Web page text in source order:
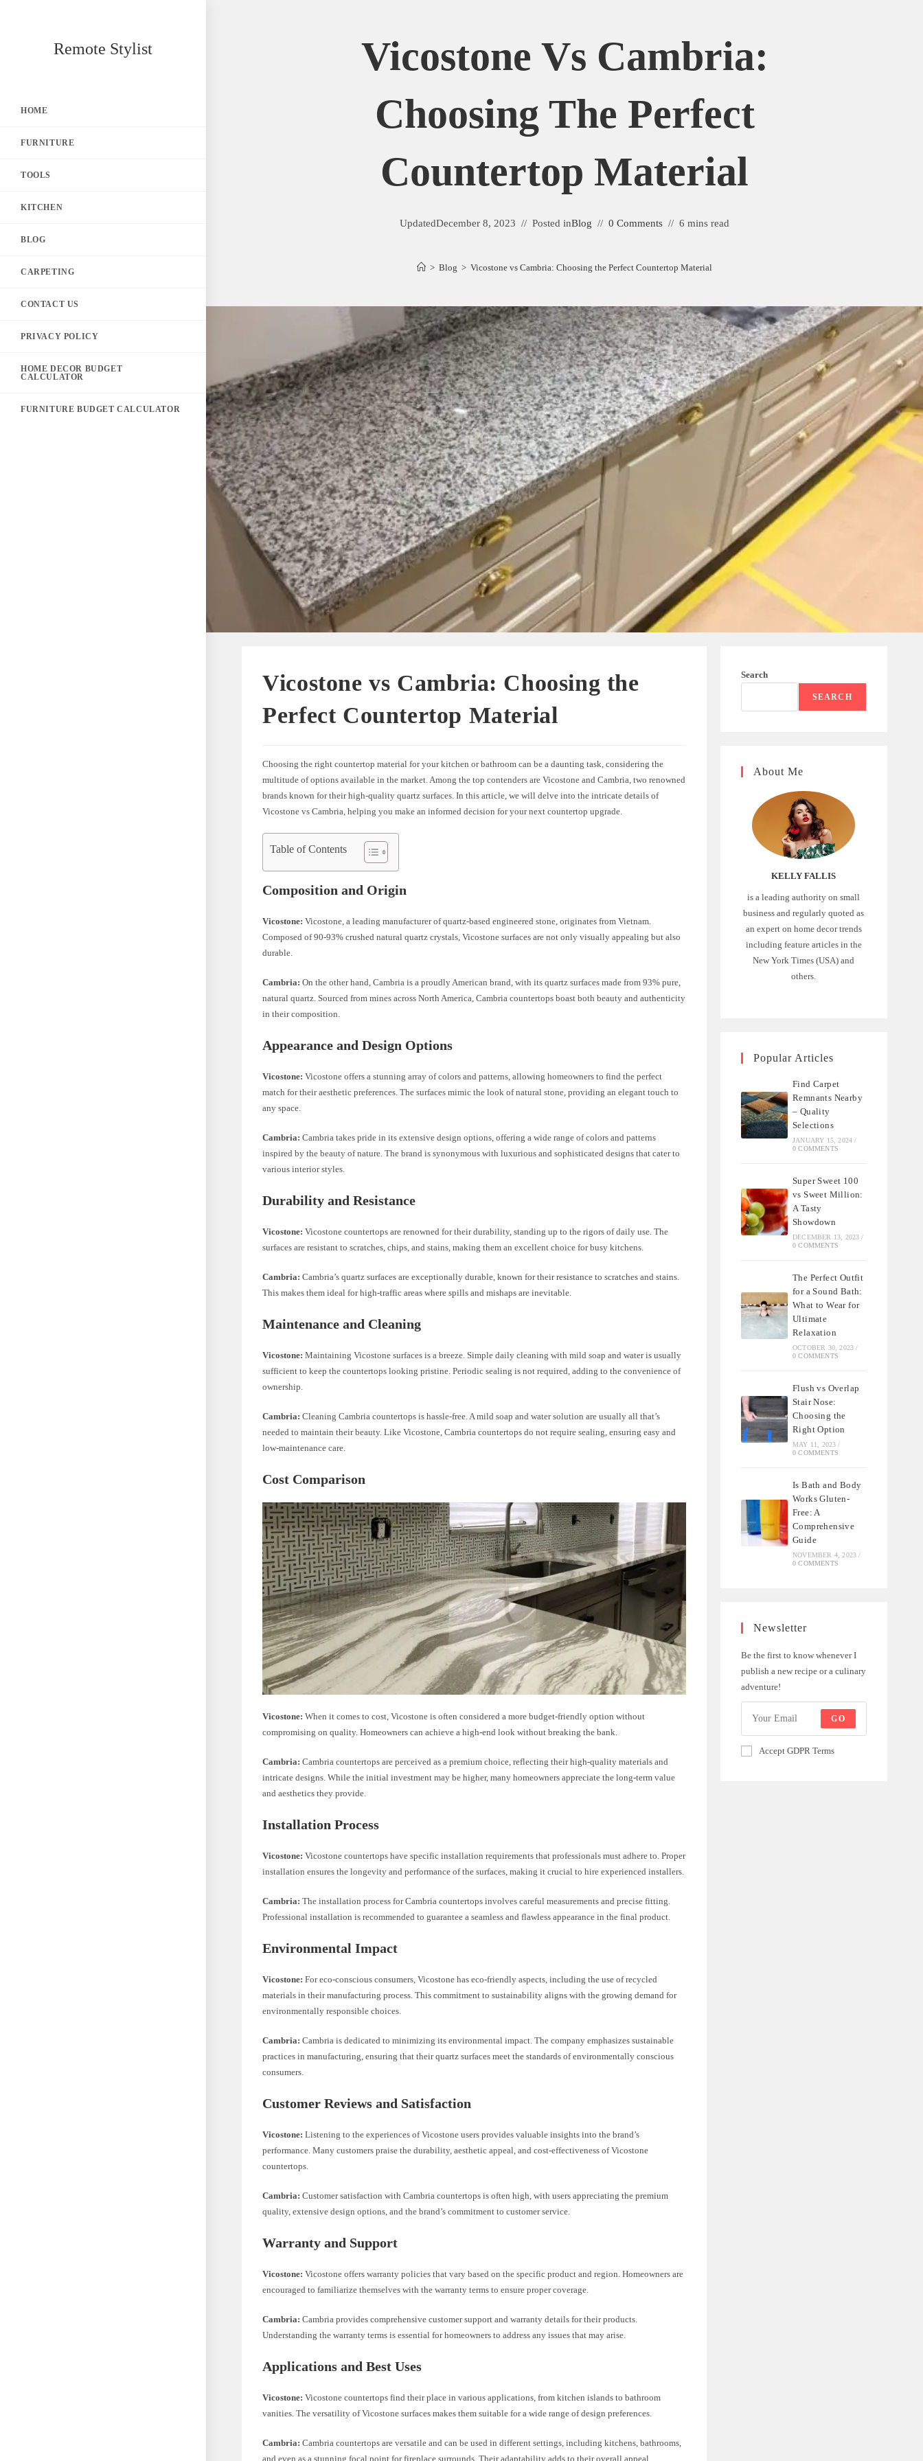
Remote Stylist
HOME
FURNITURE
TOOLS
KITCHEN
BLOG
CARPETING
CONTACT US
PRIVACY POLICY
HOME DECOR BUDGET
CALCULATOR
FURNITURE BUDGET CALCULATOR
Vicostone Vs Cambria:
Choosing The Perfect
Countertop Material
UpdatedDecember 8, 2023 Posted inBlog 0 Comments 6 mins read
> Blog > Vicostone vs Cambria: Choosing the Perfect Countertop Material
Vicostone vs Cambria: Choosing the
Perfect Countertop Material
Choosing the right countertop material for your kitchen or bathroom can be a daunting task, considering the
multitude of options available in the market. Among the top contenders are Vicostone and Cambria, two renowned
brands known for their high-quality quartz surfaces. In this article, we will delve into the intricate details of
Vicostone vs Cambria, helping you make an informed decision for your next countertop upgrade.
Table of Contents
Composition and Origin
Vicostone: Vicostone, a leading manufacturer of quartz-based engineered stone, originates from Vietnam.
Composed of 90-93% crushed natural quartz crystals, Vicostone surfaces are not only visually appealing but also
durable.
Cambria: On the other hand, Cambria is a proudly American brand, with its quartz surfaces made from 93% pure,
natural quartz. Sourced from mines across North America, Cambria countertops boast both beauty and authenticity
in their composition.
Appearance and Design Options
Vicostone: Vicostone offers a stunning array of colors and patterns, allowing homeowners to find the perfect
match for their aesthetic preferences. The surfaces mimic the look of natural stone, providing an elegant touch to
any space.
Cambria: Cambria takes pride in its extensive design options, offering a wide range of colors and patterns
inspired by the beauty of nature. The brand is synonymous with luxurious and sophisticated designs that cater to
various interior styles.
Durability and Resistance
Vicostone: Vicostone countertops are renowned for their durability, standing up to the rigors of daily use. The
surfaces are resistant to scratches, chips, and stains, making them an excellent choice for busy kitchens.
Cambria: Cambria’s quartz surfaces are exceptionally durable, known for their resistance to scratches and stains.
This makes them ideal for high-traffic areas where spills and mishaps are inevitable.
Maintenance and Cleaning
Vicostone: Maintaining Vicostone surfaces is a breeze. Simple daily cleaning with mild soap and water is usually
sufficient to keep the countertops looking pristine. Periodic sealing is not required, adding to the convenience of
ownership.
Cambria: Cleaning Cambria countertops is hassle-free. A mild soap and water solution are usually all that’s
needed to maintain their beauty. Like Vicostone, Cambria countertops do not require sealing, ensuring easy and
low-maintenance care.
Cost Comparison
Vicostone: When it comes to cost, Vicostone is often considered a more budget-friendly option without
compromising on quality. Homeowners can achieve a high-end look without breaking the bank.
Cambria: Cambria countertops are perceived as a premium choice, reflecting their high-quality materials and
intricate designs. While the initial investment may be higher, many homeowners appreciate the long-term value
and aesthetics they provide.
Installation Process
Vicostone: Vicostone countertops have specific installation requirements that professionals must adhere to. Proper
installation ensures the longevity and performance of the surfaces, making it crucial to hire experienced installers.
Cambria: The installation process for Cambria countertops involves careful measurements and precise fitting.
Professional installation is recommended to guarantee a seamless and flawless appearance in the final product.
Environmental Impact
Vicostone: For eco-conscious consumers, Vicostone has eco-friendly aspects, including the use of recycled
materials in their manufacturing process. This commitment to sustainability aligns with the growing demand for
environmentally responsible choices.
Cambria: Cambria is dedicated to minimizing its environmental impact. The company emphasizes sustainable
practices in manufacturing, ensuring that their quartz surfaces meet the standards of environmentally conscious
consumers.
Customer Reviews and Satisfaction
Vicostone: Listening to the experiences of Vicostone users provides valuable insights into the brand’s
performance. Many customers praise the durability, aesthetic appeal, and cost-effectiveness of Vicostone
countertops.
Cambria: Customer satisfaction with Cambria countertops is often high, with users appreciating the premium
quality, extensive design options, and the brand’s commitment to customer service.
Warranty and Support
Vicostone: Vicostone offers warranty policies that vary based on the specific product and region. Homeowners are
encouraged to familiarize themselves with the warranty terms to ensure proper coverage.
Cambria: Cambria provides comprehensive customer support and warranty details for their products.
Understanding the warranty terms is essential for homeowners to address any issues that may arise.
Applications and Best Uses
Vicostone: Vicostone countertops find their place in various applications, from kitchen islands to bathroom
vanities. The versatility of Vicostone surfaces makes them suitable for a wide range of design preferences.
Cambria: Cambria countertops are versatile and can be used in different settings, including kitchens, bathrooms,
and even as a stunning focal point for fireplace surrounds. Their adaptability adds to their overall appeal.
Search
SEARCH
About Me
KELLY FALLIS
is a leading authority on small
business and regularly quoted as
an expert on home decor trends
including feature articles in the
New York Times (USA) and
others.
Popular Articles
Find Carpet
Remnants Nearby
– Quality
Selections
JANUARY 15, 2024 /
0 COMMENTS
Super Sweet 100
vs Sweet Million:
A Tasty
Showdown
DECEMBER 13, 2023 /
0 COMMENTS
The Perfect Outfit
for a Sound Bath:
What to Wear for
Ultimate
Relaxation
OCTOBER 30, 2023 /
0 COMMENTS
Flush vs Overlap
Stair Nose:
Choosing the
Right Option
MAY 11, 2023 /
0 COMMENTS
Is Bath and Body
Works Gluten-
Free: A
Comprehensive
Guide
NOVEMBER 4, 2023 /
0 COMMENTS
Newsletter
Be the first to know whenever I
publish a new recipe or a culinary
adventure!
GO
Accept GDPR Terms